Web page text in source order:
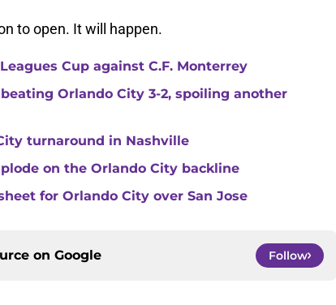
to open. It will happen.
Cup against C.F. Monterrey
Orlando City 3-2, spoiling another
turnaround in Nashville
on the Orlando City backline
for Orlando City over San Jose
on Google Follow